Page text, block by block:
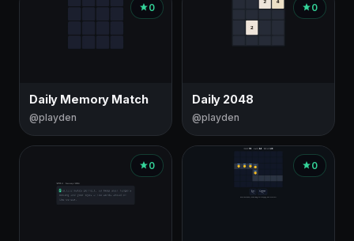
0
Daily Memory Match
@playden
0
Daily 2048
@playden
0 0